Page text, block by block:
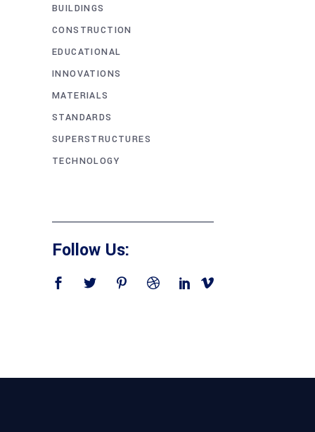
BUILDINGS
CONSTRUCTION
EDUCATIONAL
INNOVATIONS
MATERIALS
STANDARDS
SUPERSTRUCTURES
TECHNOLOGY
Follow Us: